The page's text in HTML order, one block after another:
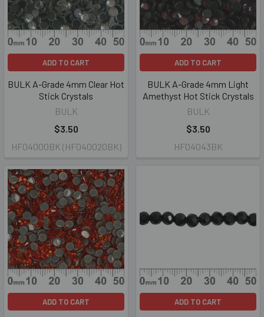
ADD TO CART
BULK A-Grade 4mm Clear Hot
Stick Crystals
BULK
$3.50
HF04000BK (HF040020BK)
ADD TO CART
BULK A-Grade 4mm Light
Amethyst Hot Stick Crystals
BULK
$3.50
HF04043BK
ADD TO CART ADD TO CART